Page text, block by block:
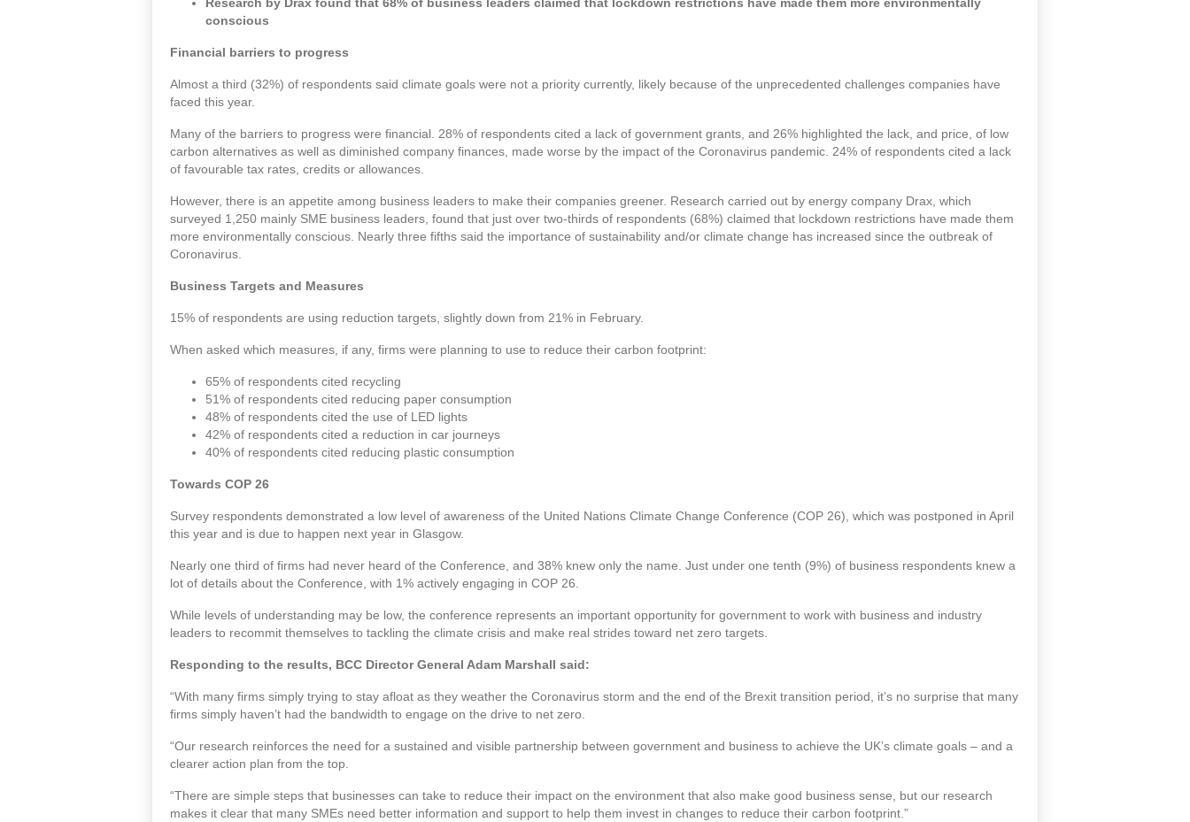
Research by Drax found that 68% of business leaders claimed that lockdown restrictions have made them more environmentally
conscious
Financial barriers to progress
Almost a third (32%) of respondents said climate goals were not a priority currently, likely because of the unprecedented challenges companies have
faced this year.
Many of the barriers to progress were financial. 28% of respondents cited a lack of government grants, and 26% highlighted the lack, and price, of low
carbon alternatives as well as diminished company finances, made worse by the impact of the Coronavirus pandemic. 24% of respondents cited a lack
of favourable tax rates, credits or allowances.
However, there is an appetite among business leaders to make their companies greener. Research carried out by energy company Drax, which
surveyed 1,250 mainly SME business leaders, found that just over two-thirds of respondents (68%) claimed that lockdown restrictions have made them
more environmentally conscious. Nearly three fifths said the importance of sustainability and/or climate change has increased since the outbreak of
Coronavirus.
Business Targets and Measures
15% of respondents are using reduction targets, slightly down from 21% in February.
When asked which measures, if any, firms were planning to use to reduce their carbon footprint:
65% of respondents cited recycling
51% of respondents cited reducing paper consumption
48% of respondents cited the use of LED lights
42% of respondents cited a reduction in car journeys
40% of respondents cited reducing plastic consumption
Towards COP 26
Survey respondents demonstrated a low level of awareness of the United Nations Climate Change Conference (COP 26), which was postponed in April
this year and is due to happen next year in Glasgow.
Nearly one third of firms had never heard of the Conference, and 38% knew only the name. Just under one tenth (9%) of business respondents knew a
lot of details about the Conference, with 1% actively engaging in COP 26.
While levels of understanding may be low, the conference represents an important opportunity for government to work with business and industry
leaders to recommit themselves to tackling the climate crisis and make real strides toward net zero targets.
Responding to the results, BCC Director General Adam Marshall said:
“With many firms simply trying to stay afloat as they weather the Coronavirus storm and the end of the Brexit transition period, it’s no surprise that many
firms simply haven’t had the bandwidth to engage on the drive to net zero.
“Our research reinforces the need for a sustained and visible partnership between government and business to achieve the UK’s climate goals – and a
clearer action plan from the top.
“There are simple steps that businesses can take to reduce their impact on the environment that also make good business sense, but our research
makes it clear that many SMEs need better information and support to help them invest in changes to reduce their carbon footprint.”